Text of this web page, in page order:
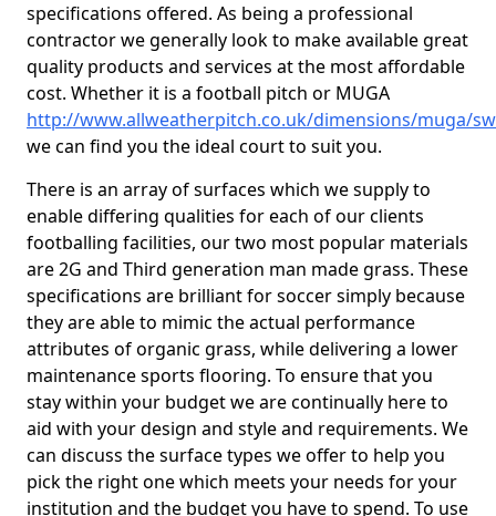
specifications offered. As being a professional
contractor we generally look to make available great
quality products and services at the most affordable
cost. Whether it is a football pitch or MUGA
http://www.allweatherpitch.co.uk/dimensions/muga/
we can find you the ideal court to suit you.
There is an array of surfaces which we supply to
enable differing qualities for each of our clients
footballing facilities, our two most popular materials
are 2G and Third generation man made grass. These
specifications are brilliant for soccer simply because
they are able to mimic the actual performance
attributes of organic grass, while delivering a lower
maintenance sports flooring. To ensure that you
stay within your budget we are continually here to
aid with your design and style and requirements. We
can discuss the surface types we offer to help you
pick the right one which meets your needs for your
institution and the budget you have to spend. To use